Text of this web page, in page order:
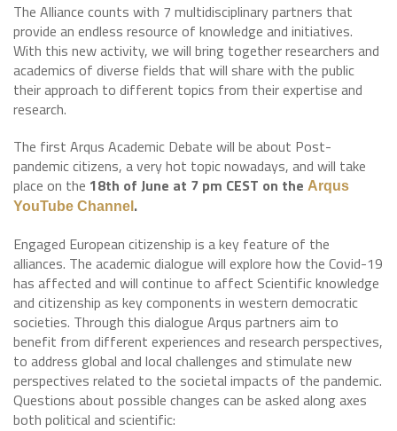
The Alliance counts with 7 multidisciplinary partners that
provide an endless resource of knowledge and initiatives.
With this new activity, we will bring together researchers and
academics of diverse fields that will share with the public
their approach to different topics from their expertise and
research.
The first Arqus Academic Debate will be about Post-
pandemic citizens, a very hot topic nowadays, and will take
place on the 18th of June at 7 pm CEST on the Arqus
YouTube Channel .
Engaged European citizenship is a key feature of the
alliances. The academic dialogue will explore how the Covid-19
has affected and will continue to affect Scientific knowledge
and citizenship as key components in western democratic
societies. Through this dialogue Arqus partners aim to
benefit from different experiences and research perspectives,
to address global and local challenges and stimulate new
perspectives related to the societal impacts of the pandemic.
Questions about possible changes can be asked along axes
both political and scientific: